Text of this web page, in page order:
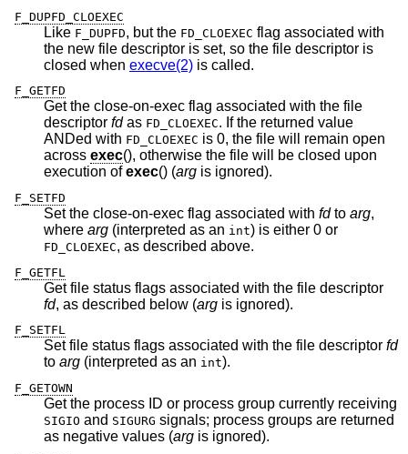
F_DUPFD_CLOEXEC
Like F_DUPFD, but the FD_CLOEXEC flag associated with
the new file descriptor is set, so the file descriptor is
closed when execve(2) is called.
F_GETFD
Get the close-on-exec flag associated with the file
descriptor fdas FD_CLOEXEC. If the returned value
ANDed with FD_CLOEXEC is 0, the file will remain open
across exec(), otherwise the file will be closed upon
execution ofexec() (arg is ignored).
F_SETFD
Set the close-on-exec flag associated with fdto arg,
where arg (interpreted as an int) is either 0 or
FD_CLOEXEC, as described above.
F_GETFL
Get file status flags associated with the file descriptor
fd, as described below (arg is ignored).
F_SETFL
Set file status flags associated with the file descriptor fd
to arg (interpreted as an int).
F_GETOWN
Get the process ID or process group currently receiving
SIGIO and SIGURG signals; process groups are returned
as negative values (arg is ignored).